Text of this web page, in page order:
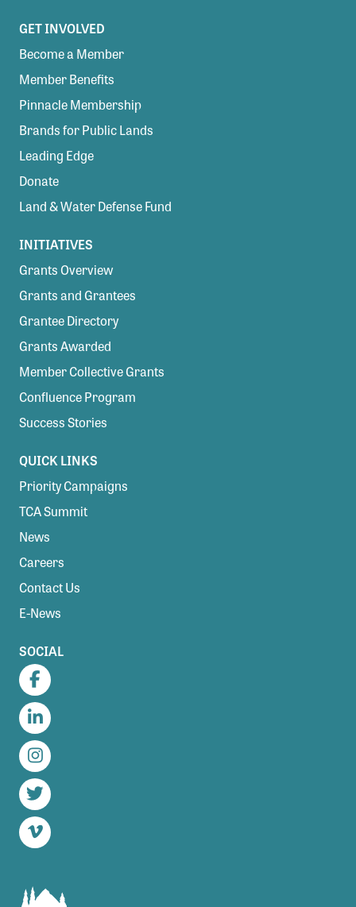
GET INVOLVED
Become a Member
Member Benefits
Pinnacle Membership
Brands for Public Lands
Leading Edge
Donate
Land & Water Defense Fund
INITIATIVES
Grants Overview
Grants and Grantees
Grantee Directory
Grants Awarded
Member Collective Grants
Confluence Program
Success Stories
QUICK LINKS
Priority Campaigns
TCA Summit
News
Careers
Contact Us
E-News
SOCIAL
Facebook
LinkedIn
Instagram
Twitter
Vimeo